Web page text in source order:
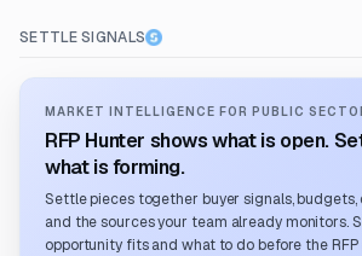
SETTLE SIGNALS
MARKET INTELLIGENCE FOR PUBLIC
RFP Hunter shows what is open.
what is forming.
Settle pieces together buyer signals,
and the sources your team already monitors.
opportunity fits and what to do before the RFP